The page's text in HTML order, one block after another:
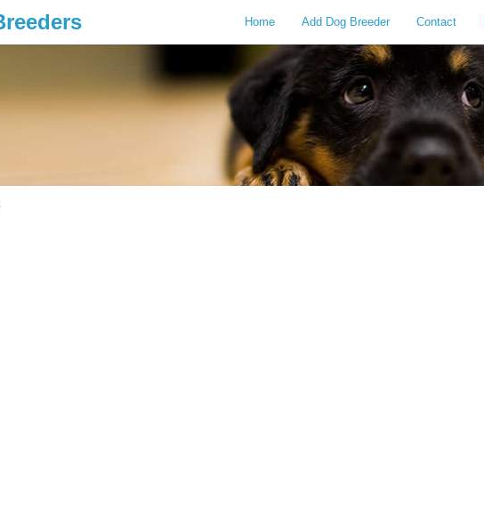
Home Add Dog Breeder Contact